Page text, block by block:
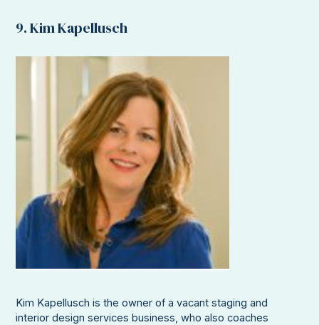
9. Kim Kapellusch
Kim Kapellusch is the owner of a vacant staging and
interior design services business, who also coaches